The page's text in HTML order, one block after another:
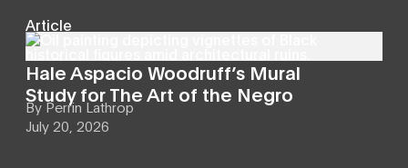
Article
Hale Aspacio Woodruff’s Mural
Study for The Art of the Negro
By Perrin Lathrop
July 20, 2026